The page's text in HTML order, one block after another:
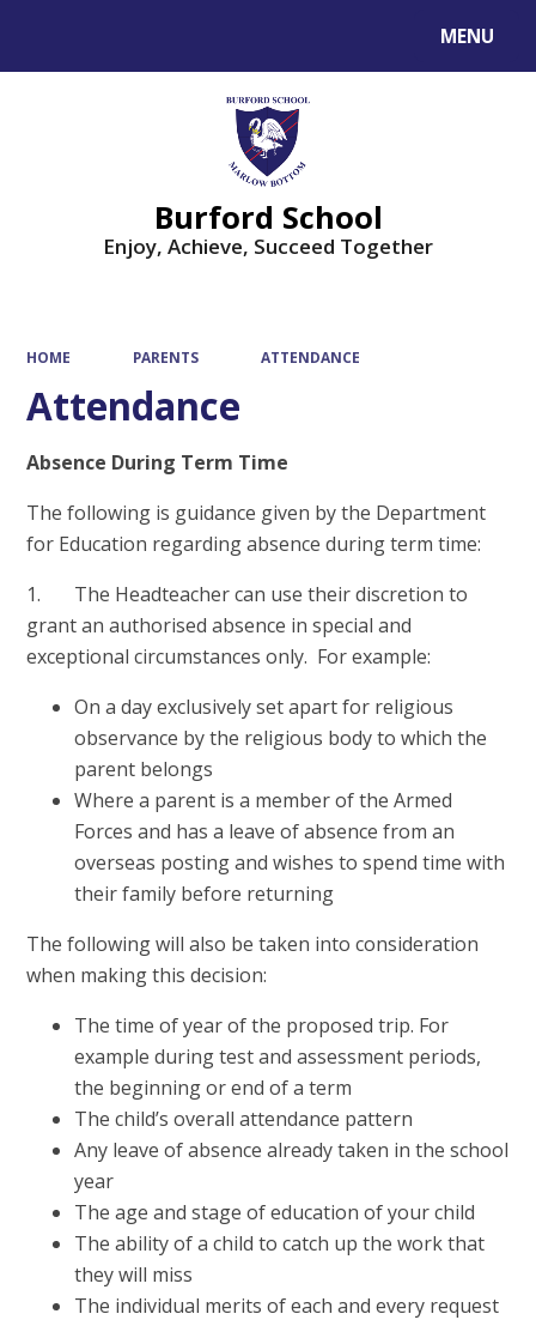
MENU
Burford School
Enjoy, Achieve, Succeed Together
HOME PARENTS ATTENDANCE
Attendance
Absence During Term Time
The following is guidance given by the Department
for Education regarding absence during term time:
1. The Headteacher can use their discretion to
grant an authorised absence in special and
exceptional circumstances only. For example:
On a day exclusively set apart for religious
observance by the religious body to which the
parent belongs
Where a parent is a member of the Armed
Forces and has a leave of absence from an
overseas posting and wishes to spend time with
their family before returning
The following will also be taken into consideration
when making this decision:
The time of year of the proposed trip. For
example during test and assessment periods,
the beginning or end of a term
The child’s overall attendance pattern
Any leave of absence already taken in the school
year
The age and stage of education of your child
The ability of a child to catch up the work that
they will miss
The individual merits of each and every request